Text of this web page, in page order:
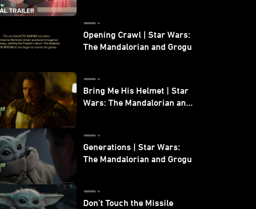
Opening Crawl | Star Wars:
The Mandalorian and Grogu
Bring Me His Helmet | Star
Wars: The Mandalorian and
Generations | Star Wars:
The Mandalorian and Grogu
Don’t Touch the Missile